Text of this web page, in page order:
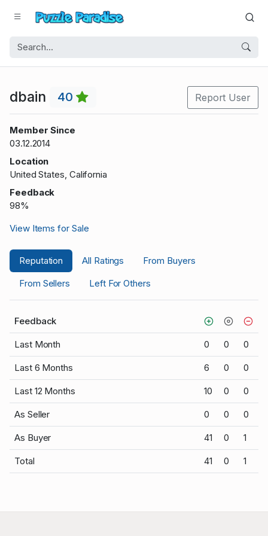
dbain 40 Report User
Member Since
03.12.2014
Location
United States, California
Feedback
98%
View Items for Sale
Reputation All Ratings
From Buyers
From Sellers
Left For Others
Feedback
Last Month 0 0 0
Last 6 Months 6 0 0
Last 12 Months 10 0 0
As Seller 0 0 0
As Buyer 41 0 1
Total 41 0 1